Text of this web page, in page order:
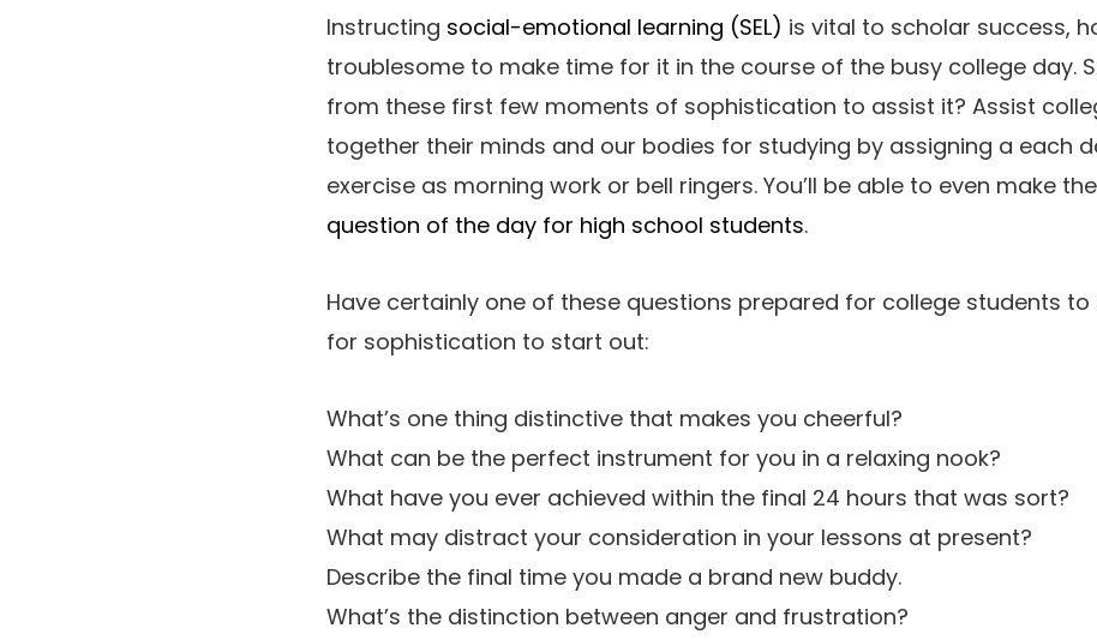
Instructing social-emotional learning (SEL) is vital to scholar success,
troublesome to make time for it in the course of the busy college day.
from these first few moments of sophistication to assist it? Assist
together their minds and our bodies for studying by assigning a each
exercise as morning work or bell ringers. You’ll be able to even make
question of the day for high school students.
Have certainly one of these questions prepared for college students
for sophistication to start out:
What’s one thing distinctive that makes you cheerful?
What can be the perfect instrument for you in a relaxing nook?
What have you ever achieved within the final 24 hours that was sort?
What may distract your consideration in your lessons at present?
Describe the final time you made a brand new buddy.
What’s the distinction between anger and frustration?